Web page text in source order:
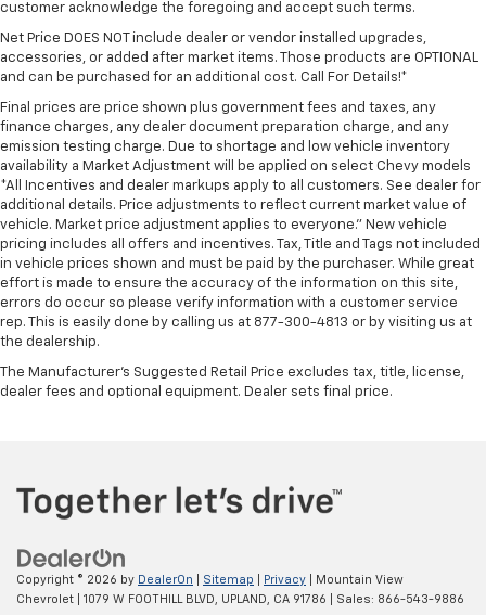
customer acknowledge the foregoing and accept such terms.
Net Price DOES NOT include dealer or vendor installed upgrades,
accessories, or added after market items. Those products are OPTIONAL
and can be purchased for an additional cost. Call For Details!*
Final prices are price shown plus government fees and taxes, any
finance charges, any dealer document preparation charge, and any
emission testing charge. Due to shortage and low vehicle inventory
availability a Market Adjustment will be applied on select Chevy models
*All Incentives and dealer markups apply to all customers. See dealer for
additional details. Price adjustments to reflect current market value of
vehicle. Market price adjustment applies to everyone.” New vehicle
pricing includes all offers and incentives. Tax, Title and Tags not included
in vehicle prices shown and must be paid by the purchaser. While great
effort is made to ensure the accuracy of the information on this site,
errors do occur so please verify information with a customer service
rep. This is easily done by calling us at 877-300-4813 or by visiting us at
the dealership.
The Manufacturer's Suggested Retail Price excludes tax, title, license,
dealer fees and optional equipment. Dealer sets final price.
Copyright © 2026 by DealerOn Sitemap Privacy | Mountain View
Chevrolet
1079 W FOOTHILL BLVD, UPLAND, CA 91786 | Sales: 866-543-9886